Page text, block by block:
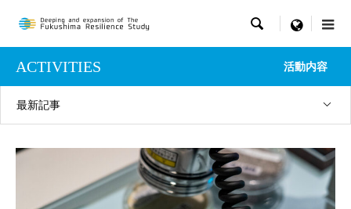
 menu
ACTIVITIES 活動内容
最新記事